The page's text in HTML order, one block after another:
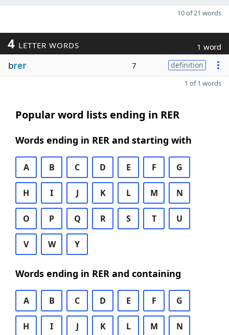
10 of 21 words
4 LETTER WORDS 1 word
brer 7 definition
1 of 1 words
Popular word lists ending in RER
Words ending in RER and starting with
A B C D E F G
H I J K L M N
O P Q R S T U
V W Y
Words ending in RER and containing
A B C D E F G
H I J K L M N